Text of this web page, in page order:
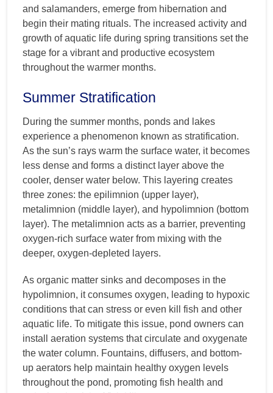
and salamanders, emerge from hibernation and
begin their mating rituals. The increased activity and
growth of aquatic life during spring transitions set the
stage for a vibrant and productive ecosystem
throughout the warmer months.
Summer Stratification
During the summer months, ponds and lakes
experience a phenomenon known as stratification.
As the sun’s rays warm the surface water, it becomes
less dense and forms a distinct layer above the
cooler, denser water below. This layering creates
three zones: the epilimnion (upper layer),
metalimnion (middle layer), and hypolimnion (bottom
layer). The metalimnion acts as a barrier, preventing
oxygen-rich surface water from mixing with the
deeper, oxygen-depleted layers.
As organic matter sinks and decomposes in the
hypolimnion, it consumes oxygen, leading to hypoxic
conditions that can stress or even kill fish and other
aquatic life. To mitigate this issue, pond owners can
install aeration systems that circulate and oxygenate
the water column. Fountains, diffusers, and bottom-
up aerators help maintain healthy oxygen levels
throughout the pond, promoting fish health and